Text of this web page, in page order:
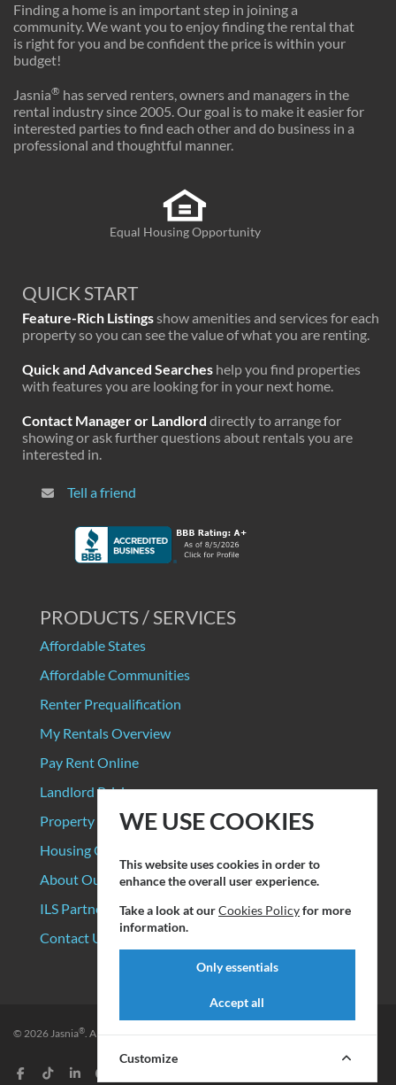
Finding a home is an important step in joining a
community. We want you to enjoy finding the rental that
is right for you and be confident the price is within your
budget!
Jasnia® has served renters, owners and managers in the
rental industry since 2005. Our goal is to make it easier for
interested parties to find each other and do business in a
professional and thoughtful manner.
Equal Housing Opportunity
QUICK START
Feature-Rich Listingsshow amenities and services for each
property so you can see the value of what you are renting.
Quick and Advanced Searches help you find properties
with features you are looking for in your next home.
Contact Manager or Landlord directly to arrange for
showing or ask further questions about rentals you are
interested in.
Tell a friend
PRODUCTS / SERVICES
Affordable States
Affordable Communities
Renter Prequalification
My Rentals Overview
Pay Rent Online
Landlord Pricing
Property Manager Pricing
Housing Organizations
About Our Data Sources
ILS Partners
Contact Us
© 2026Jasnia®. All rights reserved. Privacy Policy|Terms of Service
WE USE COOKIES
This website uses cookies in order to
enhance the overall user experience.
Take a look at ourCookies Policyfor more
information.
Only essentials
Accept all
Customize